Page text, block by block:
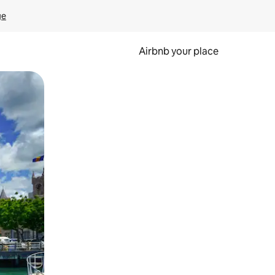
Airbnb your place